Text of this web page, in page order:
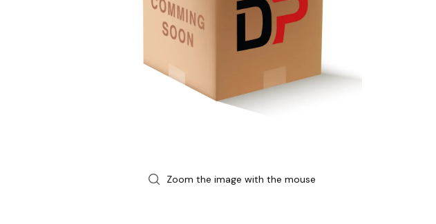
Zoom the image with the mouse